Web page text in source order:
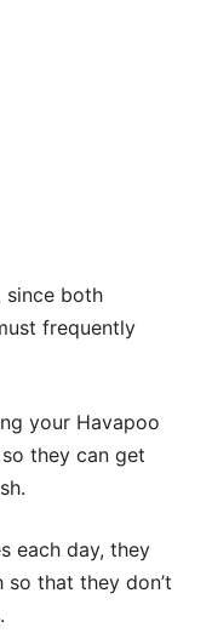
since both
frequently
your Havapoo
they can get
each day, they
that they don’t